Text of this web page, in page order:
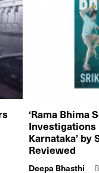
‘Rama Bhima
Karnataka’ by
Reviewed
Deepa Bhasthi